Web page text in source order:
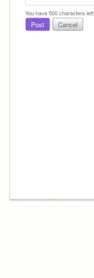
You have500characters left.
Post Cancel